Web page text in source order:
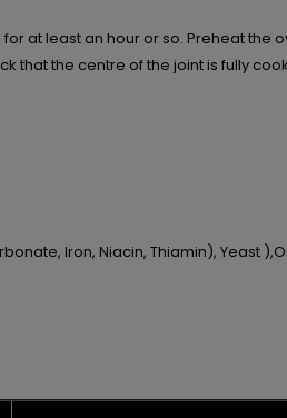
at least an hour or so. Preheat the
that the centre of the joint is fully
Iron, Niacin, Thiamin), Yeast